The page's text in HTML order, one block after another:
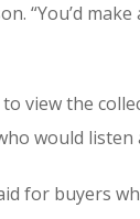
“You’d
view the
would
for buyers